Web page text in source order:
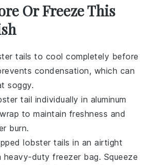
Or Freeze This
tails to cool completely before
condensation, which can
soggy.
tail individually in aluminum
to maintain freshness and
burn.
lobster tails in an airtight
heavy-duty freezer bag. Squeeze